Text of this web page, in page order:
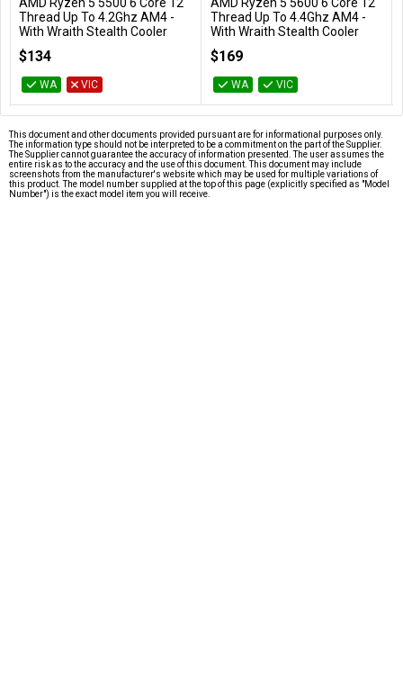
Add to Cart
Thread Up To 4.2Ghz AM4 -
With Wraith Stealth Cooler
$134
WA VIC
Add to Cart
Thread Up To 4.4Ghz AM4 -
With Wraith Stealth Cooler
$169
WA VIC
This document and other documents provided pursuant are for informational purposes only.
The information type should not be interpreted to be a commitment on the part of the Supplier.
The Supplier cannot guarantee the accuracy of information presented. The user assumes the
entire risk as to the accuracy and the use of this document. This document may include
screenshots from the manufacturer's website which may be used for multiple variations of
this product. The model number supplied at the top of this page (explicitly specified as "Model
Number") is the exact model item you will receive.